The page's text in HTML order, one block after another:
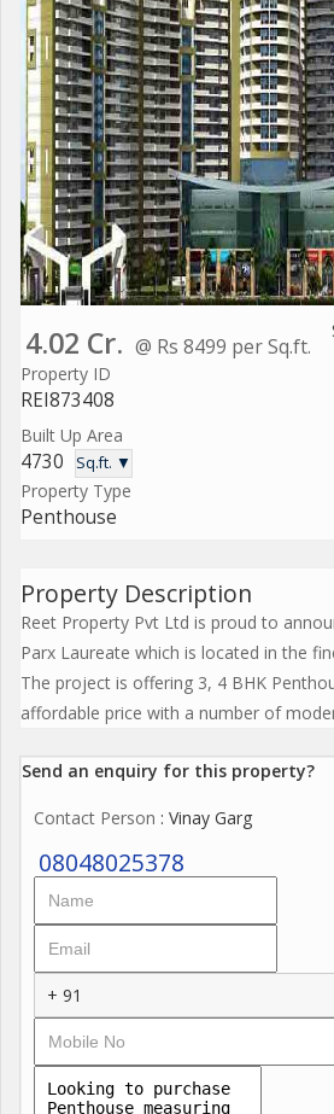
4.02 Cr. @ Rs 8499 per Sq.ft.
Property ID
REI873408
Built Up Area
4730 Sq.ft. ▼
Property Type
Penthouse
Property Description
Reet Property Pvt Ltd is proud to
Parx Laureate which is located in the
The project is offering 3, 4 BHK
affordable price with a number of
Send an enquiry for this property?
Contact Person : Vinay Garg
08048025378
+ 91